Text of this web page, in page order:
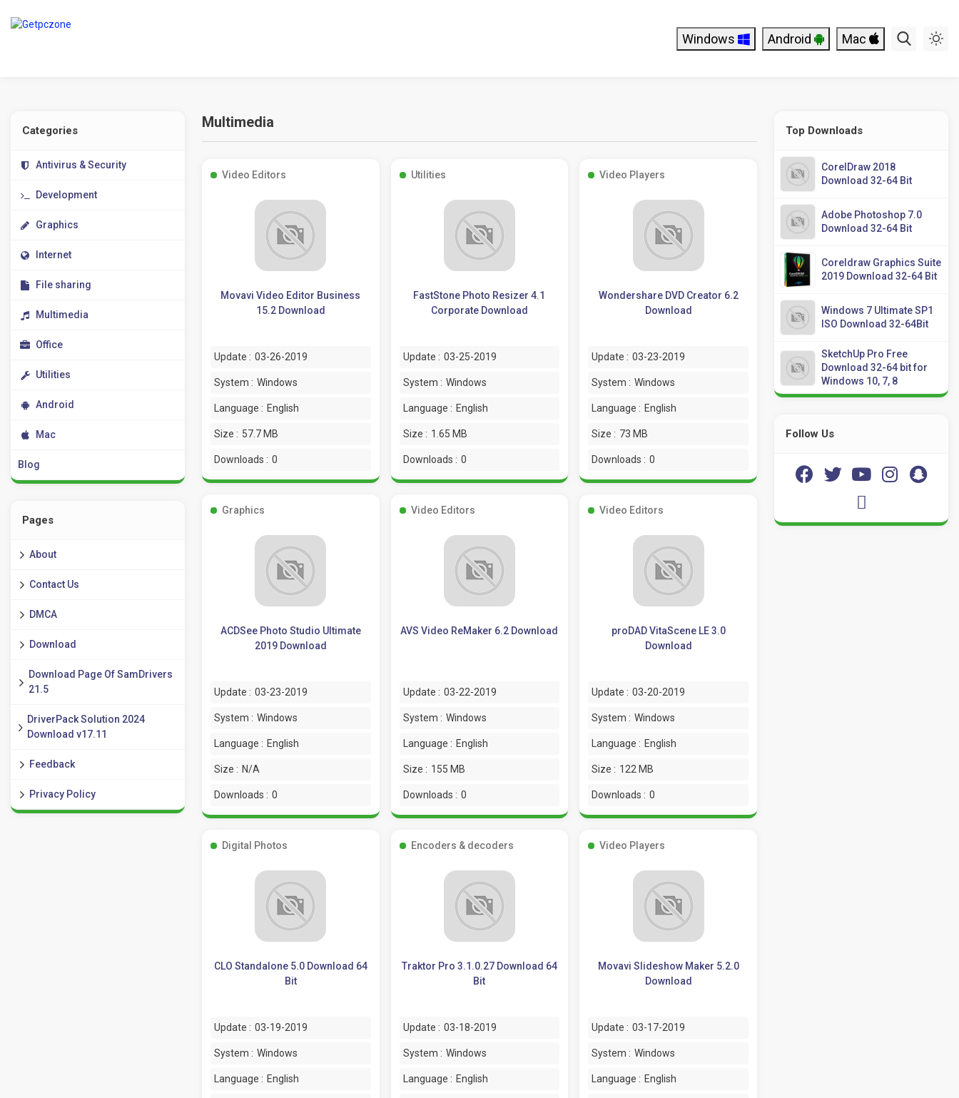
Windows Android Mac
Categories
Antivirus & Security
Development
Graphics
Internet
File sharing
Multimedia
Office
Utilities
Android
Mac
Blog
Pages
About
Contact Us
DMCA
Download
Download Page Of SamDrivers
21.5
DriverPack Solution 2024
Download v17.11
Feedback
Privacy Policy
Multimedia
Video Editors
Movavi Video Editor Business
15.2 Download
Update : 03-26-2019
System : Windows
Language : English
Size : 57.7 MB
Downloads : 0
Utilities
FastStone Photo Resizer 4.1
Corporate Download
Update : 03-25-2019
System : Windows
Language : English
Size : 1.65 MB
Downloads : 0
Video Players
Wondershare DVD Creator 6.2
Download
Update : 03-23-2019
System : Windows
Language : English
Size : 73 MB
Downloads : 0
Graphics
ACDSee Photo Studio Ultimate
2019 Download
Update : 03-23-2019
System : Windows
Language : English
Size : N/A
Downloads : 0
Video Editors
AVS Video ReMaker 6.2 Download
Update : 03-22-2019
System : Windows
Language : English
Size : 155 MB
Downloads : 0
Video Editors
proDAD VitaScene LE 3.0
Download
Update : 03-20-2019
System : Windows
Language : English
Size : 122 MB
Downloads : 0
Digital Photos
CLO Standalone 5.0 Download 64
Bit
Update : 03-19-2019
System : Windows
Language : English
Encoders & decoders
Traktor Pro 3.1.0.27 Download 64
Bit
Update : 03-18-2019
System : Windows
Language : English
Video Players
Movavi Slideshow Maker 5.2.0
Download
Update : 03-17-2019
System : Windows
Language : English
Top Downloads
CorelDraw 2018
Download 32-64 Bit
Adobe Photoshop 7.0
Download 32-64 Bit
Coreldraw Graphics Suite
2019 Download 32-64 Bit
Windows 7 Ultimate SP1
ISO Download 32-64Bit
SketchUp Pro Free
Download 32-64 bit for
Windows 10, 7, 8
Follow Us